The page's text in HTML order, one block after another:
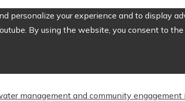
personalize your experience and to display
By using the website, you consent to
management and community engagement